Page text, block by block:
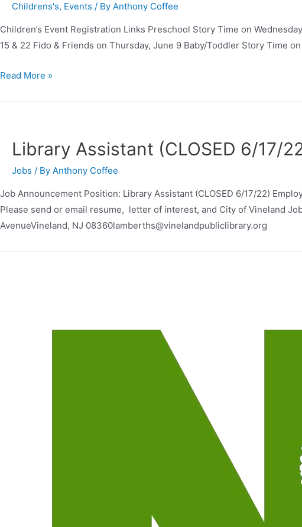
Childrens's, Events / By Anthony Coffee
Children’s Event Registration Links Preschool Story Time on
15 & 22 Fido & Friends on Thursday, June 9 Baby/Toddler Story Time
Read More »
Library Assistant (CLOSED 6/17/
Jobs / By Anthony Coffee
Job Announcement Position: Library Assistant (CLOSED 6/17/22)
Please send or email resume, letter of interest, and City of Vineland
AvenueVineland, NJ 08360lamberths@vinelandpubliclibrary.org